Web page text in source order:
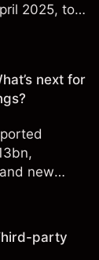
2025, to a
before
next for
new
INTC
party